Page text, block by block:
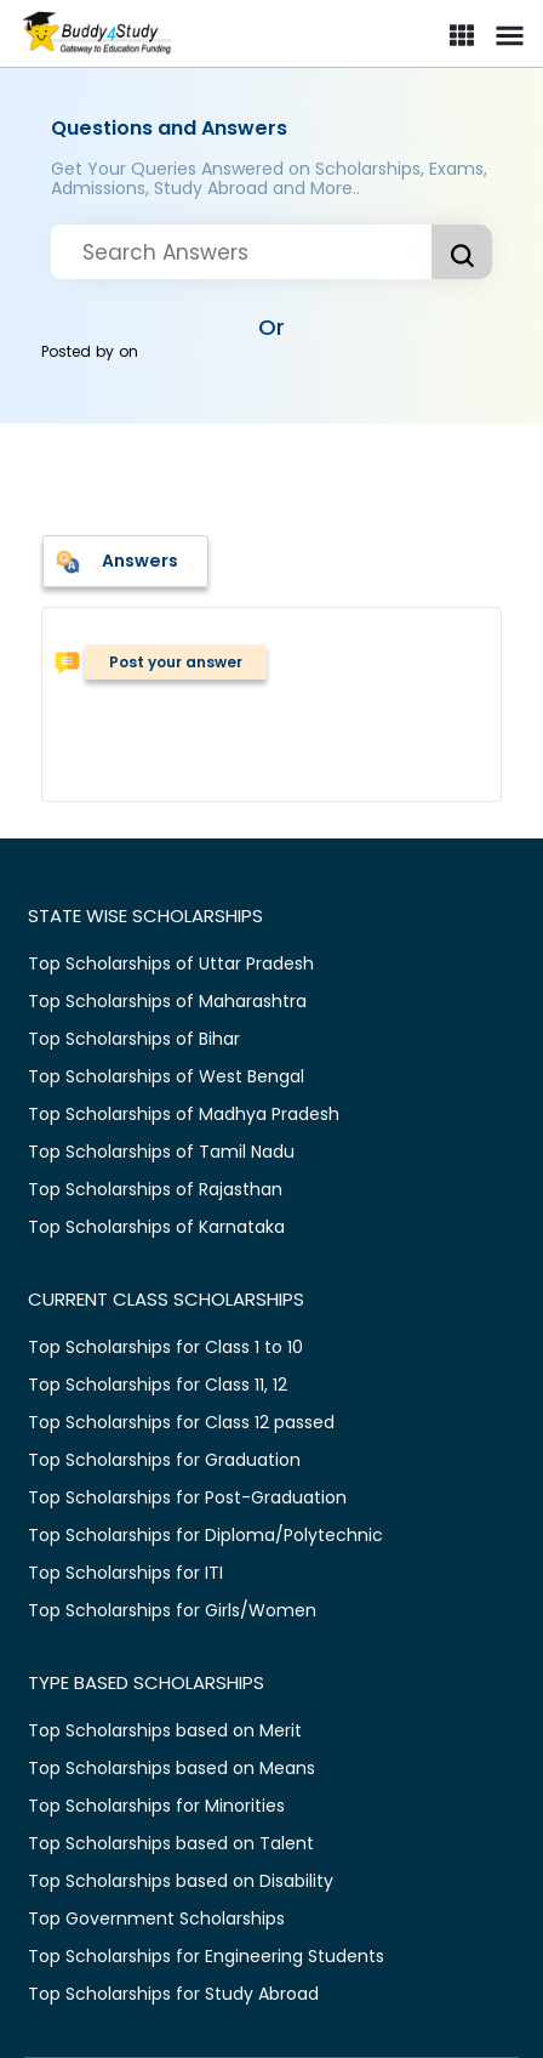
Questions and Answers
Get Your Queries Answered on Scholarships, Exams,
Admissions, Study Abroad and More..
Or
Posted byon
Answers
Post your answer
STATE WISE SCHOLARSHIPS
Top Scholarships of Uttar Pradesh
Top Scholarships of Maharashtra
Top Scholarships of Bihar
Top Scholarships of West Bengal
Top Scholarships of Madhya Pradesh
Top Scholarships of Tamil Nadu
Top Scholarships of Rajasthan
Top Scholarships of Karnataka
CURRENT CLASS SCHOLARSHIPS
Top Scholarships for Class 1 to 10
Top Scholarships for Class 11, 12
Top Scholarships for Class 12 passed
Top Scholarships for Graduation
Top Scholarships for Post-Graduation
Top Scholarships for Diploma/Polytechnic
Top Scholarships for ITI
Top Scholarships for Girls/Women
TYPE BASED SCHOLARSHIPS
Top Scholarships based on Merit
Top Scholarships based on Means
Top Scholarships for Minorities
Top Scholarships based on Talent
Top Scholarships based on Disability
Top Government Scholarships
Top Scholarships for Engineering Students
Top Scholarships for Study Abroad